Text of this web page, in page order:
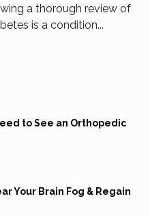
a thorough review of
is a condition...
to See an Orthopedic
Your Brain Fog & Regain